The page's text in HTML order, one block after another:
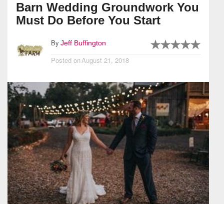
Barn Wedding Groundwork You
Must Do Before You Start
By Jeff Buffington
Posted onAugust 21, 2018